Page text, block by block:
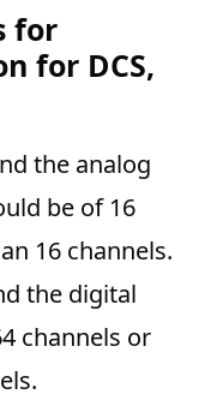
for
for DCS,
the analog
be of 16
16 channels.
the digital
channels or